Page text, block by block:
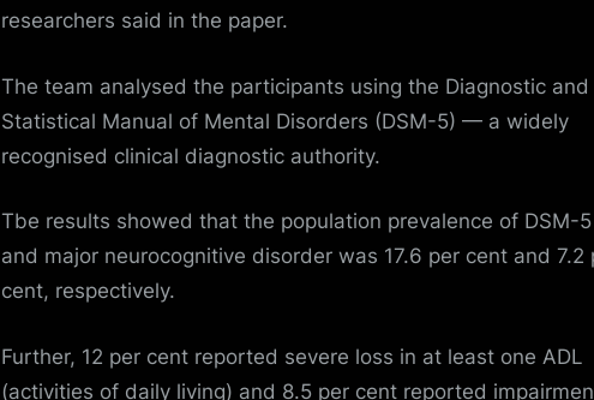
researchers said in the paper.
The team analysed the participants using the Diagnostic and
Statistical Manual of Mental Disorders (DSM-5) — a widely
recognised clinical diagnostic authority.
Tbe results showed that the population prevalence of DSM-
and major neurocognitive disorder was 17.6 per cent and 7.2
cent, respectively.
Further, 12 per cent reported severe loss in at least one ADL
(activities of daily living) and 8.5 per cent reported